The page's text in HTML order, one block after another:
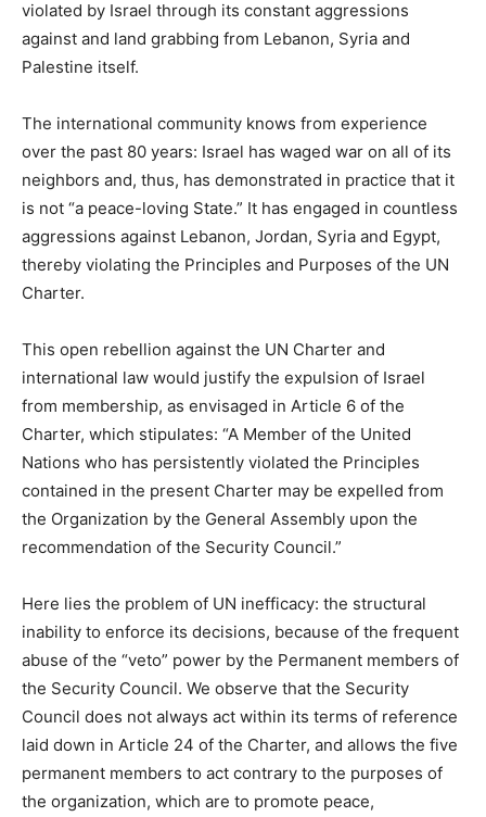
violated by Israel through its constant aggressions
against and land grabbing from Lebanon, Syria and
Palestine itself.
The international community knows from experience
over the past 80 years: Israel has waged war on all of its
neighbors and, thus, has demonstrated in practice that it
is not “a peace-loving State.” It has engaged in countless
aggressions against Lebanon, Jordan, Syria and Egypt,
thereby violating the Principles and Purposes of the UN
Charter.
This open rebellion against the UN Charter and
international law would justify the expulsion of Israel
from membership, as envisaged in Article 6 of the
Charter, which stipulates: “A Member of the United
Nations who has persistently violated the Principles
contained in the present Charter may be expelled from
the Organization by the General Assembly upon the
recommendation of the Security Council.”
Here lies the problem of UN inefficacy: the structural
inability to enforce its decisions, because of the frequent
abuse of the “veto” power by the Permanent members of
the Security Council. We observe that the Security
Council does not always act within its terms of reference
laid down in Article 24 of the Charter, and allows the five
permanent members to act contrary to the purposes of
the organization, which are to promote peace,